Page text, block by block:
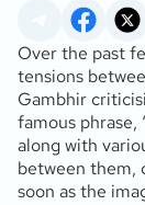
Over the past
tensions
Gambhir
famous phrase,
along with
between them,
soon as the